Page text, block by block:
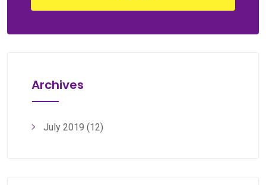
Archives
July 2019 (12)